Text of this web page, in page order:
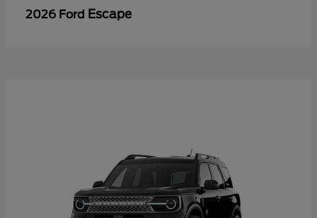
2026 Ford Escape